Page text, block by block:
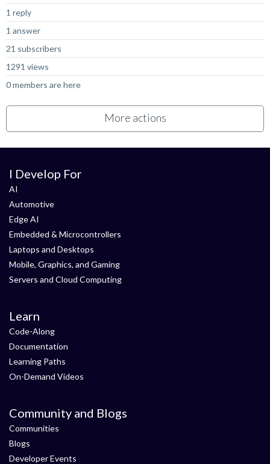
1 reply
1 answer
21 subscribers
1291 views
0 members are here
More actions
I Develop For
AI
Automotive
Edge AI
Embedded & Microcontrollers
Laptops and Desktops
Mobile, Graphics, and Gaming
Servers and Cloud Computing
Learn
Code-Along
Documentation
Learning Paths
On-Demand Videos
Community and Blogs
Communities
Blogs
Developer Events